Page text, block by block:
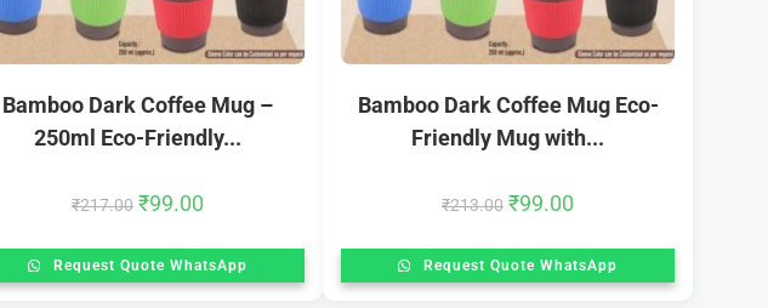
Bamboo Dark Coffee Mug –
250ml Eco-Friendly...
₹217.00 ₹99.00
Request Quote WhatsApp
Bamboo Dark Coffee Mug Eco-
Friendly Mug with...
₹213.00 ₹99.00
Request Quote WhatsApp